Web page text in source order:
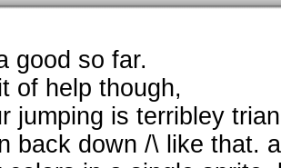
good so far.
of help though,
jumping is terribley
back down /\ like that.